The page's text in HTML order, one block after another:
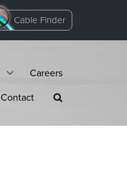
Cable Finder
Careers
Contact